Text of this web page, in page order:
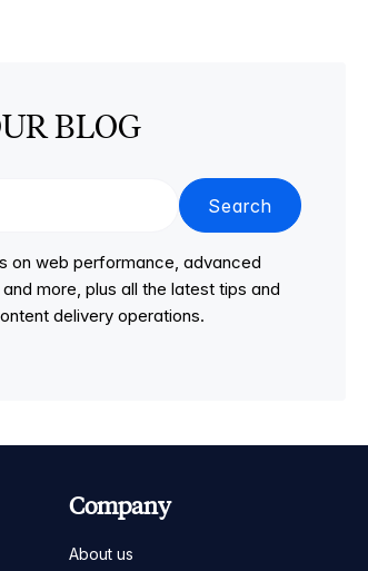
BLOG
Search
on web performance, advanced
more, plus all the latest tips and
delivery operations.
Company
About us